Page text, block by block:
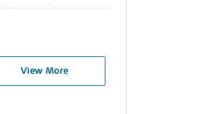
View More